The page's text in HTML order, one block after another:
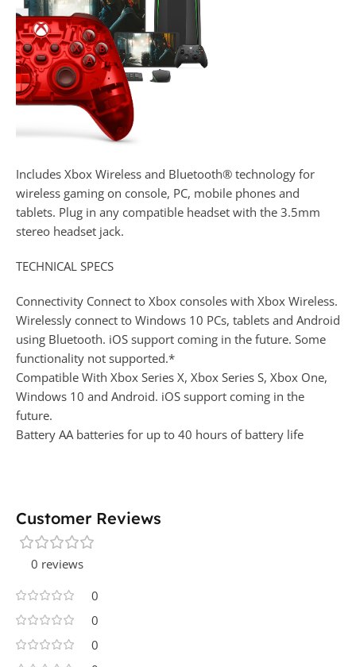
Includes Xbox Wireless and Bluetooth® technology for
wireless gaming on console, PC, mobile phones and
tablets. Plug in any compatible headset with the 3.5mm
stereo headset jack.
TECHNICAL SPECS
Connectivity Connect to Xbox consoles with Xbox Wireless.
Wirelessly connect to Windows 10 PCs, tablets and Android
using Bluetooth. iOS support coming in the future. Some
functionality not supported.*
Compatible With Xbox Series X, Xbox Series S, Xbox One,
Windows 10 and Android. iOS support coming in the
future.
Battery AA batteries for up to 40 hours of battery life
Customer Reviews
0 reviews
0
0
0